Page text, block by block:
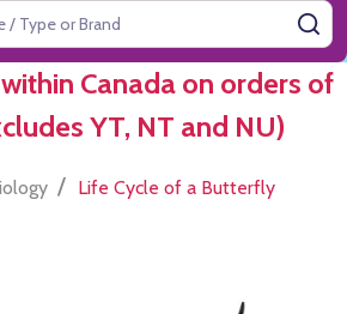
Canada on orders of
YT, NT and NU)
/ Life Cycle of a Butterfly